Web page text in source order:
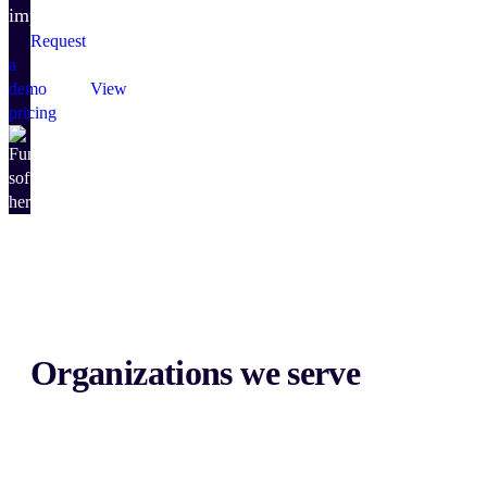
impact.
Request
a
demo
View
pricing
Organizations we serve